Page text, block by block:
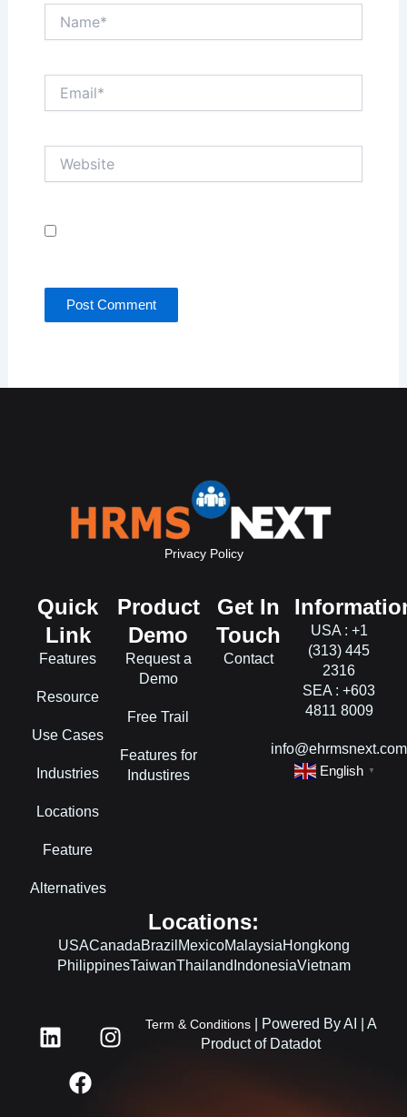
Privacy Policy
Quick
Link
Features
Resource
Use Cases
Industries
Locations
Feature
Alternatives
Product
Demo
Request a
Demo
Free Trail
Features for
Industires
Get In
Touch
Contact
USA : +1
(313) 445
2316
SEA : +603
4811 8009
info@ehrmsnext.com
English
▼
Locations:
USACanadaBrazil MexicoMalaysiaHongkong
PhilippinesTaiwanThailand IndonesiaVietnam
L
i
I
n
c
e
Term & Conditions| Powered By AI | A
Product of Datadot